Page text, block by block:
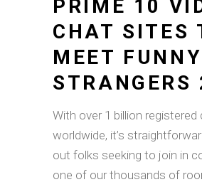
PRIME 10
CHAT SITES
MEET FUNNY
STRANGERS
With over 1 billion
worldwide, it’s
out folks seeking to join in
one of our thousands of